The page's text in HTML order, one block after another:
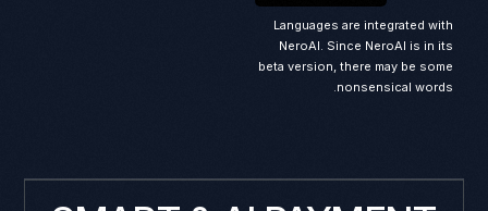
Languages are integrated with
NeroAI. Since NeroAI is in its
beta version, there may be some
nonsensical words.